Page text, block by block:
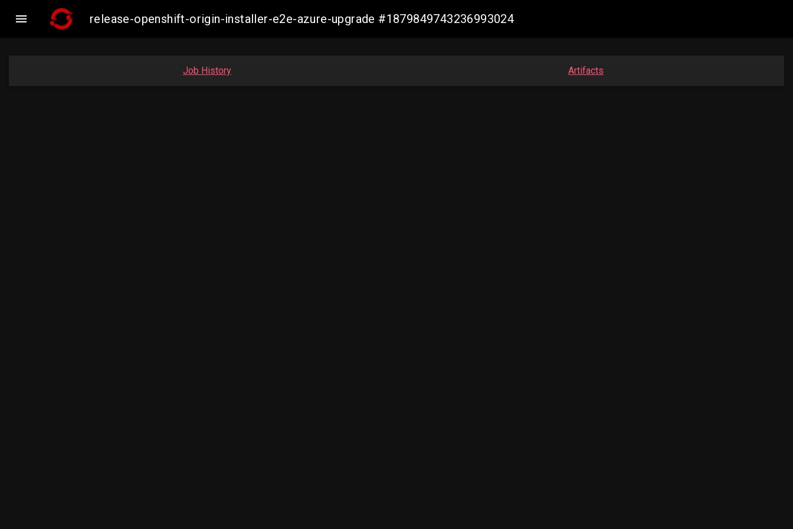
 release-openshift-origin-installer-e2e-azure-upgrade #1879849743236993024
Job History Artifacts